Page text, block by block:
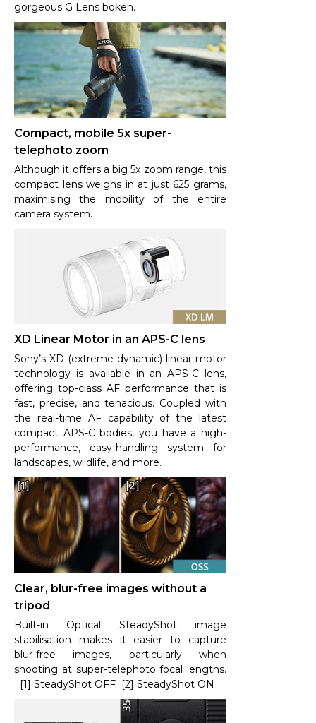
gorgeous G Lens bokeh.
Compact, mobile 5x super-
telephoto zoom
Although it offers a big 5x zoom range, this
compact lens weighs in at just 625 grams,
maximising the mobility of the entire
camera system.
XD Linear Motor in an APS-C lens
Sony’s XD (extreme dynamic) linear motor
technology is available in an APS-C lens,
offering top-class AF performance that is
fast, precise, and tenacious. Coupled with
the real-time AF capability of the latest
compact APS-C bodies, you have a high-
performance, easy-handling system for
landscapes, wildlife, and more.
Clear, blur-free images without a
tripod
Built-in Optical SteadyShot image
stabilisation makes it easier to capture
blur-free images, particularly when
shooting at super-telephoto focal lengths.
[1] SteadyShot OFF [2] SteadyShot ON